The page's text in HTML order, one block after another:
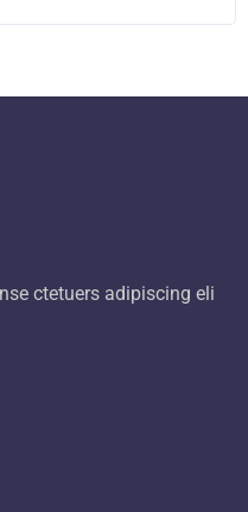
ctetuers adipiscing eli